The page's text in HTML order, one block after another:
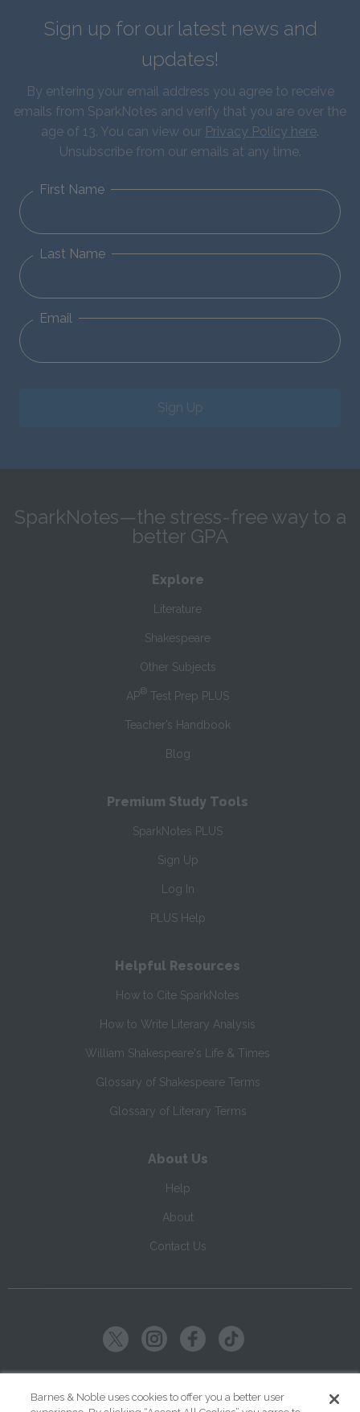
Sign up for our latest news and
updates!
By entering your email address you agree to receive
emails from SparkNotes and verify that you are over the
age of 13. You can view our Privacy Policy here.
Unsubscribe from our emails at any time.
First Name
Last Name
Email
Sign Up
SparkNotes—the stress-free way to a
better GPA
Explore
Literature
Shakespeare
Other Subjects
AP® Test Prep PLUS
Teacher’s Handbook
Blog
Premium Study Tools
SparkNotes PLUS
Sign Up
Log In
PLUS Help
Helpful Resources
How to Cite SparkNotes
How to Write Literary Analysis
William Shakespeare's Life & Times
Glossary of Shakespeare Terms
Glossary of Literary Terms
About Us
Help
About
Contact Us
Barnes & Noble uses cookies to offer you a better user